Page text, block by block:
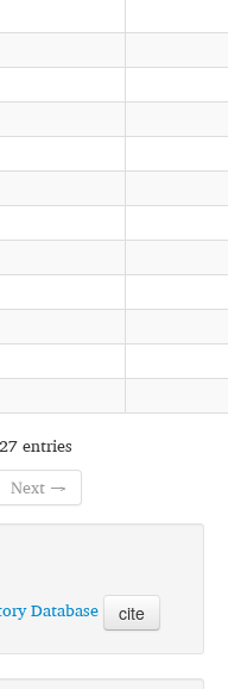
entries
Next →
Database cite